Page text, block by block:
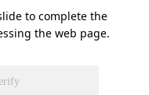
to complete the
the web page.